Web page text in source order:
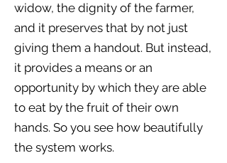
widow, the dignity of the farmer,
and it preserves that by not just
giving them a handout. But instead,
it provides a means or an
opportunity by which they are able
to eat by the fruit of their own
hands. So you see how beautifully
the system works.